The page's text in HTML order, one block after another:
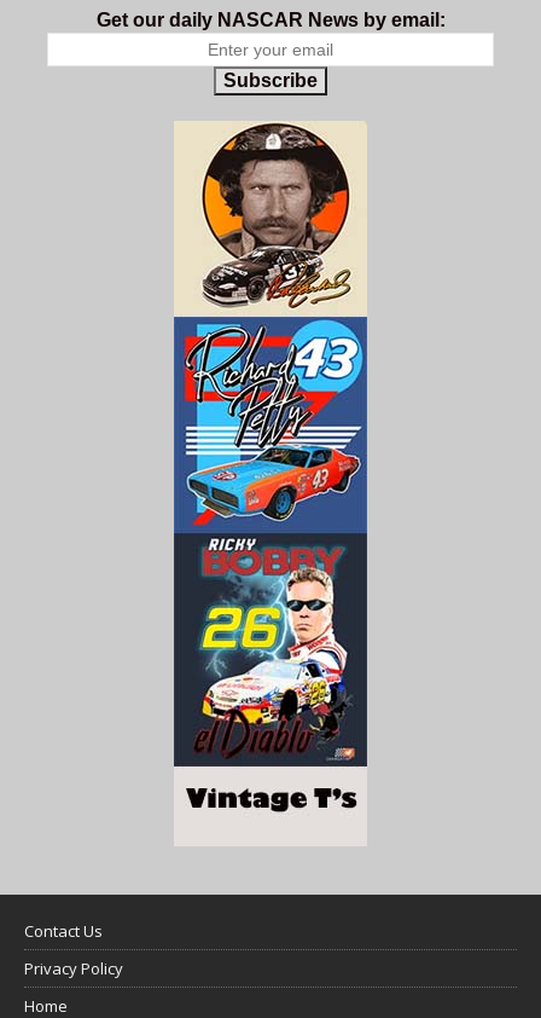
Get our daily NASCAR News by email:
Subscribe
Contact Us
Privacy Policy
Home